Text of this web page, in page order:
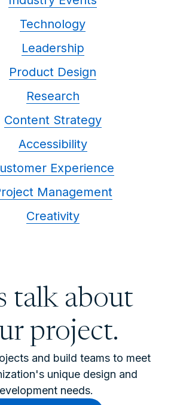
Technology
Leadership
Product Design
Research
Content Strategy
Accessibility
Experience
Management
Creativity
talk about
project.
and build teams to meet
unique design and
needs.